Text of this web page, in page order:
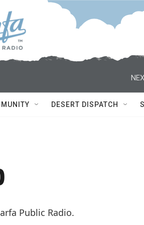
DESERT DISPATCH
Public Radio.